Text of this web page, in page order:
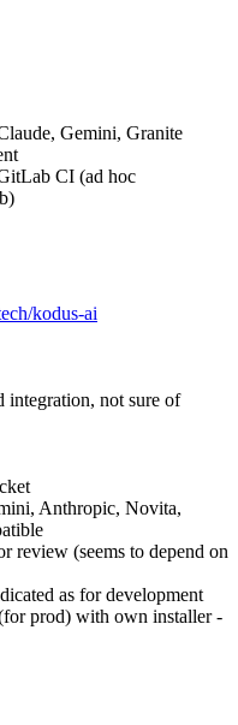
Gemini, Granite
CI (ad hoc
kodus-ai
integration, not sure of
Anthropic, Novita,
review (seems to depend on
as for development
prod) with own installer -